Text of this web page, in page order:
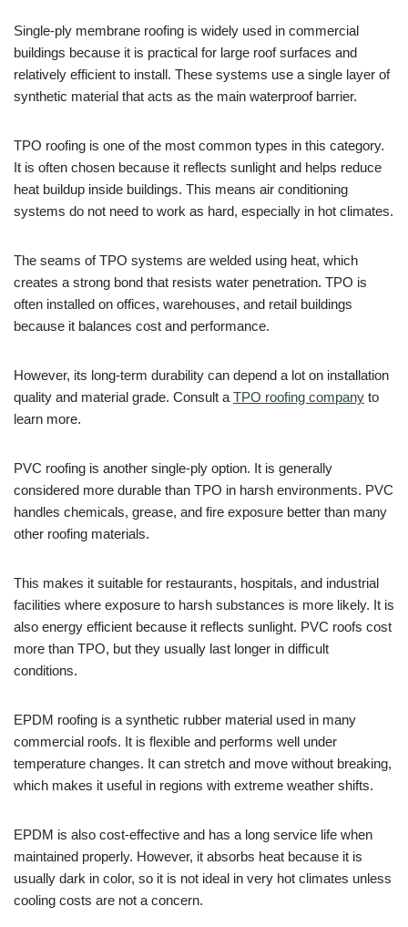
Single-ply membrane roofing is widely used in commercial
buildings because it is practical for large roof surfaces and
relatively efficient to install. These systems use a single layer of
synthetic material that acts as the main waterproof barrier.
TPO roofing is one of the most common types in this category.
It is often chosen because it reflects sunlight and helps reduce
heat buildup inside buildings. This means air conditioning
systems do not need to work as hard, especially in hot climates.
The seams of TPO systems are welded using heat, which
creates a strong bond that resists water penetration. TPO is
often installed on offices, warehouses, and retail buildings
because it balances cost and performance.
However, its long-term durability can depend a lot on installation
quality and material grade. Consult aTPO roofing company to
learn more.
PVC roofing is another single-ply option. It is generally
considered more durable than TPO in harsh environments. PVC
handles chemicals, grease, and fire exposure better than many
other roofing materials.
This makes it suitable for restaurants, hospitals, and industrial
facilities where exposure to harsh substances is more likely. It is
also energy efficient because it reflects sunlight. PVC roofs cost
more than TPO, but they usually last longer in difficult
conditions.
EPDM roofing is a synthetic rubber material used in many
commercial roofs. It is flexible and performs well under
temperature changes. It can stretch and move without breaking,
which makes it useful in regions with extreme weather shifts.
EPDM is also cost-effective and has a long service life when
maintained properly. However, it absorbs heat because it is
usually dark in color, so it is not ideal in very hot climates unless
cooling costs are not a concern.